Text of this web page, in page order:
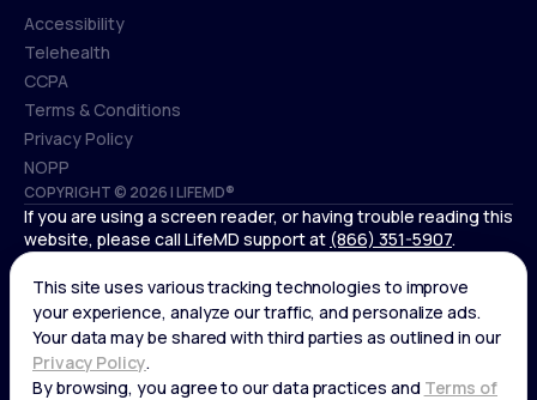
COPYRIGHT © 2026 | LIFEMD®
Accessibility
Accessibility
Telehealth
Telehealth
CCPA
CCPA
Terms & Conditions
Terms & Conditions
Privacy Policy
Privacy Policy
NOPP
NOPP
If you are using a screen reader, or having trouble reading this
website, please call LifeMD support at (866) 351-5907.
*Controlled substances, including amphetamines (such as
Adderall) or benzodiazepines (such as Xanax and Valium) are
not available through LifeMD.